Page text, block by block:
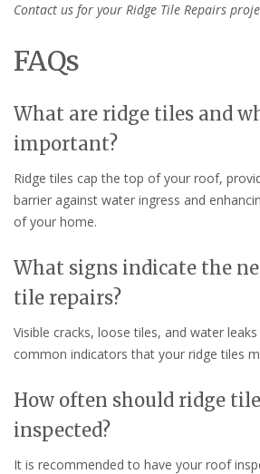
Contact us for your Ridge Tile Repairs
FAQs
What are ridge tiles and
important?
Ridge tiles cap the top of your roof,
barrier against water ingress and
of your home.
What signs indicate the
tile repairs?
Visible cracks, loose tiles, and water
common indicators that your ridge tiles
How often should ridge
inspected?
It is recommended to have your roof